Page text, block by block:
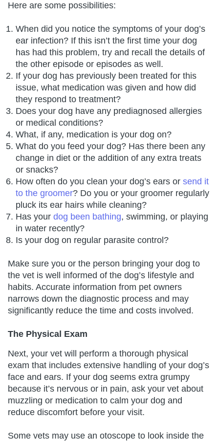
Here are some possibilities:
When did you notice the symptoms of your dog’s
ear infection? If this isn’t the first time your dog
has had this problem, try and recall the details of
the other episode or episodes as well.
If your dog has previously been treated for this
issue, what medication was given and how did
they respond to treatment?
Does your dog have any prediagnosed allergies
or medical conditions?
What, if any, medication is your dog on?
What do you feed your dog? Has there been any
change in diet or the addition of any extra treats
or snacks?
How often do you clean your dog’s ears or send it
to the groomer? Do you or your groomer regularly
pluck its ear hairs while cleaning?
Has your dog been bathing, swimming, or playing
in water recently?
Is your dog on regular parasite control?
Make sure you or the person bringing your dog to
the vet is well informed of the dog’s lifestyle and
habits. Accurate information from pet owners
narrows down the diagnostic process and may
significantly reduce the time and costs involved.
The Physical Exam
Next, your vet will perform a thorough physical
exam that includes extensive handling of your dog’s
face and ears. If your dog seems extra grumpy
because it’s nervous or in pain, ask your vet about
muzzling or medication to calm your dog and
reduce discomfort before your visit.
Some vets may use an otoscope to look inside the